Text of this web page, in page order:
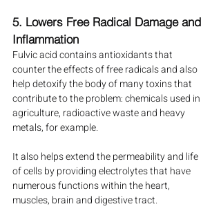
5. Lowers Free Radical Damage and
Inflammation
Fulvic acid contains antioxidants that
counter the effects of free radicals and also
help detoxify the body of many toxins that
contribute to the problem: chemicals used in
agriculture, radioactive waste and heavy
metals, for example.
It also helps extend the permeability and life
of cells by providing electrolytes that have
numerous functions within the heart,
muscles, brain and digestive tract.